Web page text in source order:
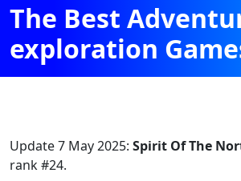
The Best
exploration
Update7 May 2025: Spirit Of The
rank #24.